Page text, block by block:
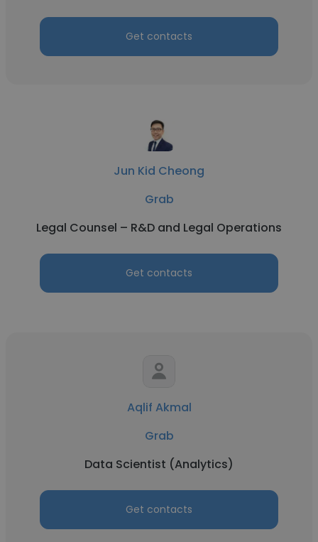
Get contacts
Jun Kid Cheong
Grab
Legal Counsel – R&D and Legal Operations
Get contacts
Aqlif Akmal
Grab
Data Scientist (Analytics)
Get contacts